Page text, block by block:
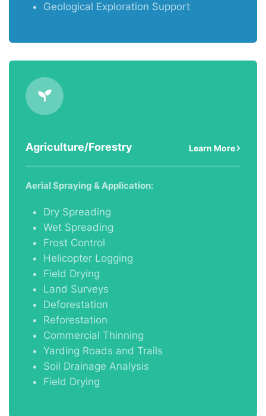
Geological Exploration Support
Agriculture/Forestry Learn More
Aerial Spraying & Application:
Dry Spreading
Wet Spreading
Frost Control
Helicopter Logging
Field Drying
Land Surveys
Deforestation
Reforestation
Commercial Thinning
Yarding Roads and Trails
Soil Drainage Analysis
Field Drying